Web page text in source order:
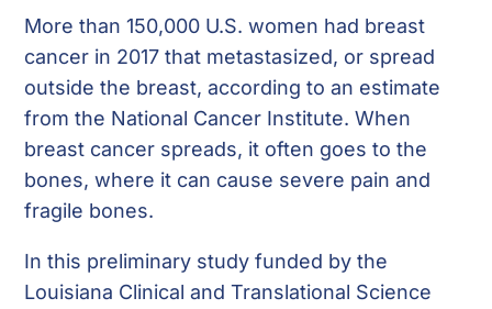
More than 150,000 U.S. women had breast
cancer in 2017 that metastasized, or spread
outside the breast, according to an estimate
from the National Cancer Institute. When
breast cancer spreads, it often goes to the
bones, where it can cause severe pain and
fragile bones.
In this preliminary study funded by the
Louisiana Clinical and Translational Science